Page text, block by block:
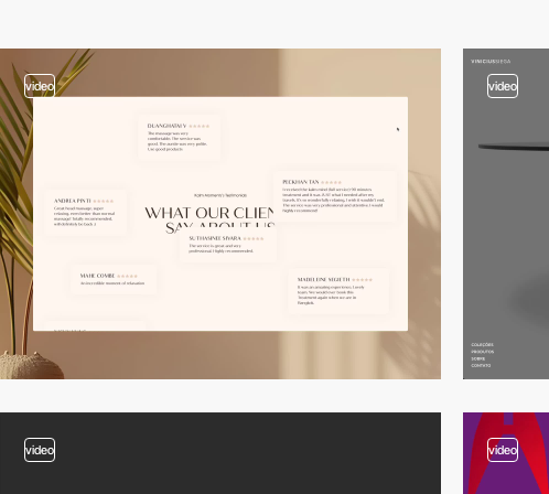
video video
video video